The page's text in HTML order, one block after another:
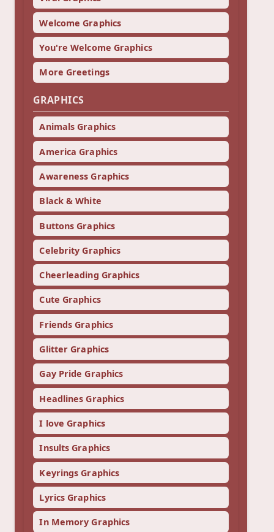
Welcome Graphics
You're Welcome Graphics
More Greetings
GRAPHICS
Animals Graphics
America Graphics
Awareness Graphics
Black & White
Buttons Graphics
Celebrity Graphics
Cheerleading Graphics
Cute Graphics
Friends Graphics
Glitter Graphics
Gay Pride Graphics
Headlines Graphics
I love Graphics
Insults Graphics
Keyrings Graphics
Lyrics Graphics
In Memory Graphics